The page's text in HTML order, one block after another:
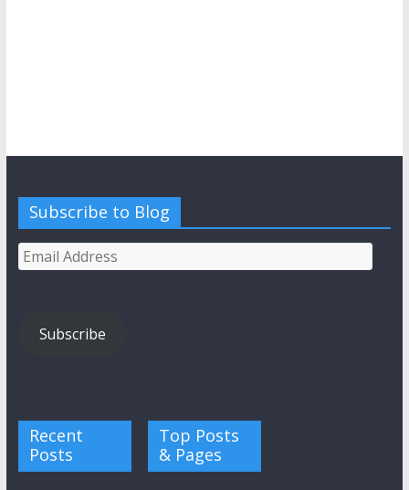
Subscribe to Blog
Email
Address
Subscribe
Recent
Posts
Top Posts
& Pages